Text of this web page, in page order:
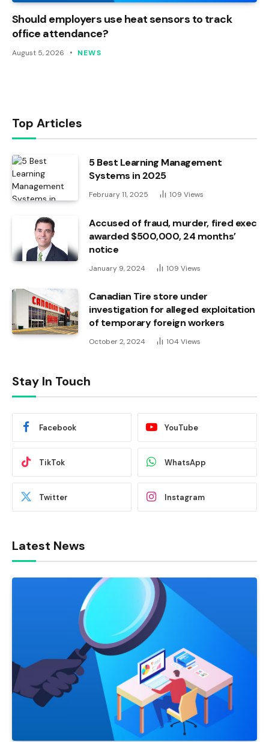
Should employers use heat sensors to track
office attendance?
August 5, 2026 NEWS
Top Articles
5 Best Learning Management
Systems in 2025
February 11, 2025 109 Views
Accused of fraud, murder, fired exec
awarded $500,000, 24 months’
notice
January 9, 2024 109 Views
Canadian Tire store under
investigation for alleged exploitation
of temporary foreign workers
October 2, 2024 104 Views
Stay In Touch
Facebook YouTube
TikTok WhatsApp
Twitter Instagram
Latest News